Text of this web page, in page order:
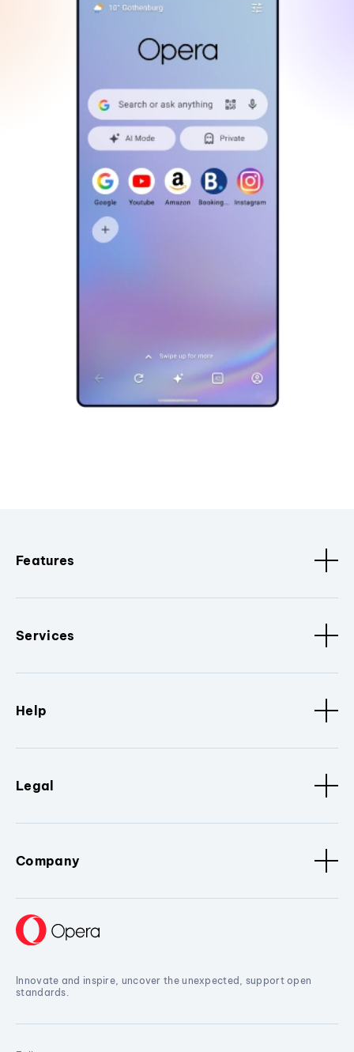
Features
Services
Help
Legal
Company
Innovate and inspire, uncover the unexpected, support open
standards.